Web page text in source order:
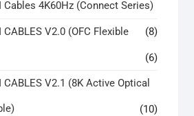
Cables 4K60Hz (Connect Series)
(8)
CABLES V2.0 (OFC Flexible
(6)
CABLES V2.1 (8K Active Optical
(10)